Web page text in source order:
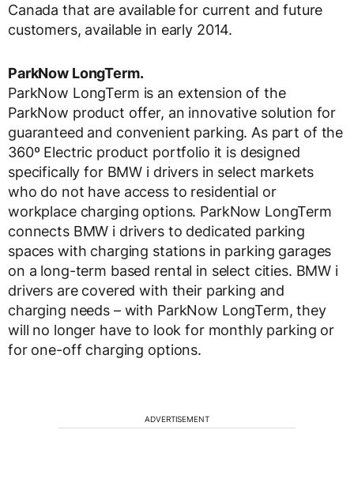
Canada that are available for current and future
customers, available in early 2014.
ParkNow LongTerm.
ParkNow LongTerm is an extension of the
ParkNow product offer, an innovative solution for
guaranteed and convenient parking. As part of the
360º Electric product portfolio it is designed
specifically for BMW i drivers in select markets
who do not have access to residential or
workplace charging options. ParkNow LongTerm
connects BMW i drivers to dedicated parking
spaces with charging stations in parking garages
on a long-term based rental in select cities. BMW i
drivers are covered with their parking and
charging needs – with ParkNow LongTerm, they
will no longer have to look for monthly parking or
for one-off charging options.
ADVERTISEMENT